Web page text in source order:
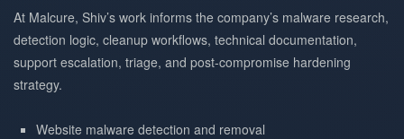
At Malcure, Shiv’s work informs the company’s malware research,
detection logic, cleanup workflows, technical documentation,
support escalation, triage, and post-compromise hardening
strategy.
Website malware detection and removal